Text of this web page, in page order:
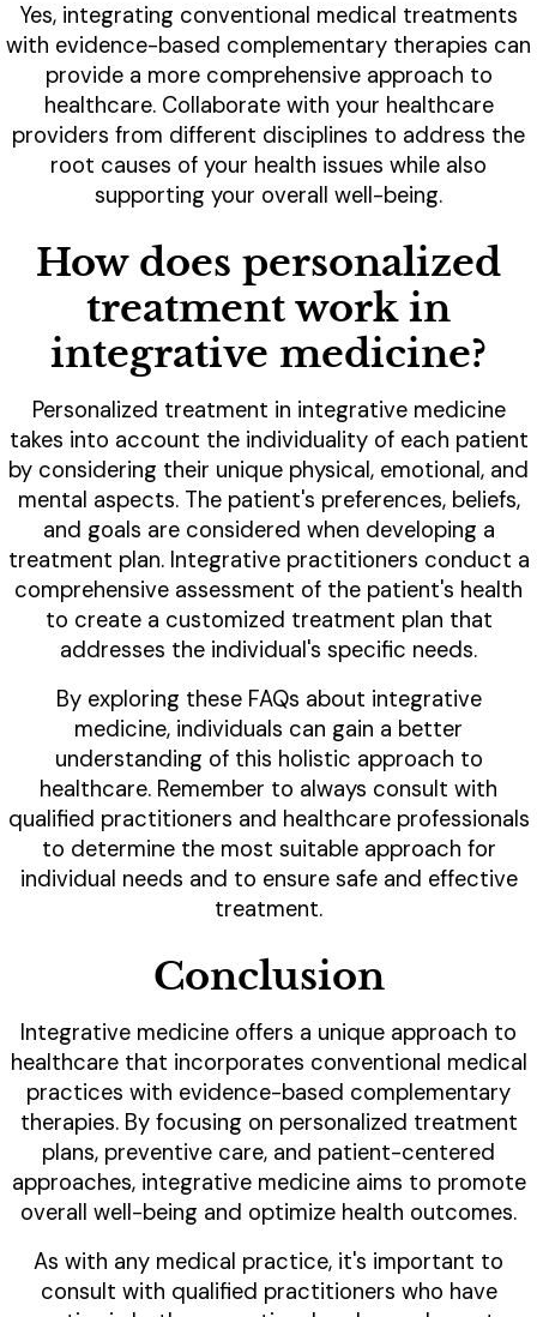
Yes, integrating conventional medical treatments
with evidence-based complementary therapies can
provide a more comprehensive approach to
healthcare. Collaborate with your healthcare
providers from different disciplines to address the
root causes of your health issues while also
supporting your overall well-being.
How does personalized
treatment work in
integrative medicine?
Personalized treatment in integrative medicine
takes into account the individuality of each patient
by considering their unique physical, emotional, and
mental aspects. The patient's preferences, beliefs,
and goals are considered when developing a
treatment plan. Integrative practitioners conduct a
comprehensive assessment of the patient's health
to create a customized treatment plan that
addresses the individual's specific needs.
By exploring these FAQs about integrative
medicine, individuals can gain a better
understanding of this holistic approach to
healthcare. Remember to always consult with
qualified practitioners and healthcare professionals
to determine the most suitable approach for
individual needs and to ensure safe and effective
treatment.
Conclusion
Integrative medicine offers a unique approach to
healthcare that incorporates conventional medical
practices with evidence-based complementary
therapies. By focusing on personalized treatment
plans, preventive care, and patient-centered
approaches, integrative medicine aims to promote
overall well-being and optimize health outcomes.
As with any medical practice, it's important to
consult with qualified practitioners who have